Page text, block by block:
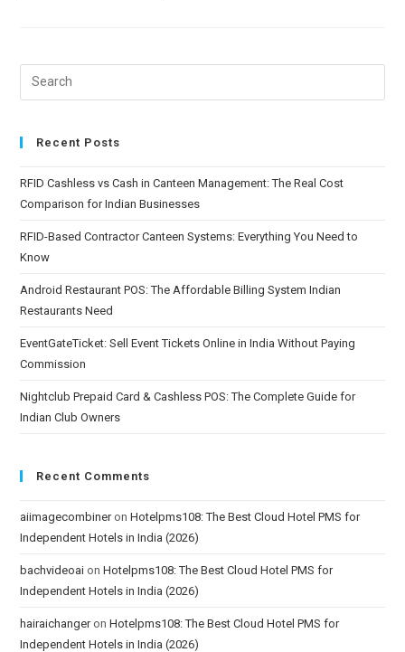
Recent Posts
RFID Cashless vs Cash in Canteen Management: The Real Cost
Comparison for Indian Businesses
RFID-Based Contractor Canteen Systems: Everything You Need to
Know
Android Restaurant POS: The Affordable Billing System Indian
Restaurants Need
EventGateTicket: Sell Event Tickets Online in India Without Paying
Commission
Nightclub Prepaid Card & Cashless POS: The Complete Guide for
Indian Club Owners
Recent Comments
aiimagecombineronHotelpms108: The Best Cloud Hotel PMS for
Independent Hotels in India (2026)
bachvideoai onHotelpms108: The Best Cloud Hotel PMS for
Independent Hotels in India (2026)
hairaichangeronHotelpms108: The Best Cloud Hotel PMS for
Independent Hotels in India (2026)